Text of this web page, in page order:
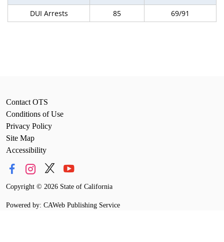
DUI Arrests
85 69/91
Contact OTS
Conditions of Use
Privacy Policy
Site Map
Accessibility
Copyright © 2026 State of California
Powered by: CAWeb Publishing Service